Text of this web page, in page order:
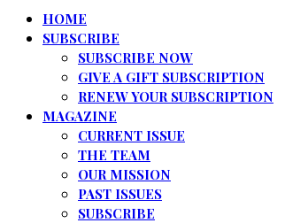
HOME
SUBSCRIBE
SUBSCRIBE NOW
GIVE A GIFT SUBSCRIPTION
RENEW YOUR SUBSCRIPTION
MAGAZINE
CURRENT ISSUE
THE TEAM
OUR MISSION
PAST ISSUES
SUBSCRIBE